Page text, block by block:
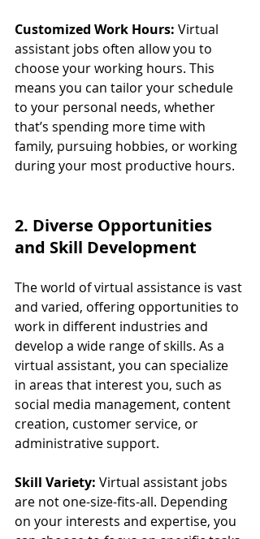
Customized Work Hours: Virtual
assistant jobs often allow you to
choose your working hours. This
means you can tailor your schedule
to your personal needs, whether
that’s spending more time with
family, pursuing hobbies, or working
during your most productive hours.
2. Diverse Opportunities
and Skill Development
The world of virtual assistance is vast
and varied, offering opportunities to
work in different industries and
develop a wide range of skills. As a
virtual assistant, you can specialize
in areas that interest you, such as
social media management, content
creation, customer service, or
administrative support.
Skill Variety: Virtual assistant jobs
are not one-size-fits-all. Depending
on your interests and expertise, you